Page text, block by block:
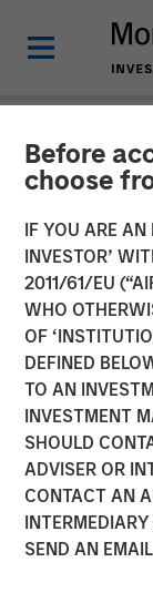
Before
choose
IF YOU ARE AN
INVESTOR’
2011/61/EU
WHO
OF
DEFINED
TO AN
INVESTMENT
SHOULD
ADVISER OR
CONTACT AN
SEND AN
NEWSROOM
Spinal
Transaction to
with innovative
and
15 MARCH